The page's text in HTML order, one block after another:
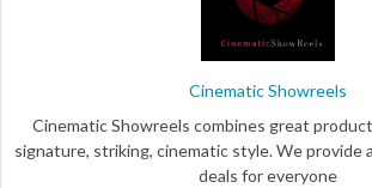
Cinematic Showreels
Cinematic Showreels combines great
signature, striking, cinematic style. We provide
deals for everyone